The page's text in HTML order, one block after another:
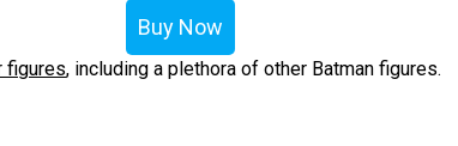
Buy Now
figures, including a plethora of other Batman figures.